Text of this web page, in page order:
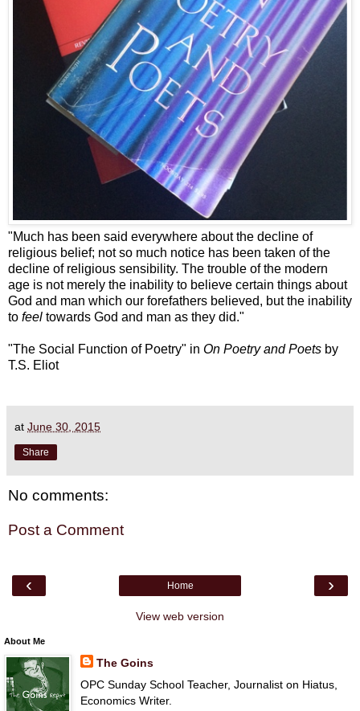
"Much has been said everywhere about the decline of
religious belief; not so much notice has been taken of the
decline of religious sensibility. The trouble of the modern
age is not merely the inability to believe certain things about
God and man which our forefathers believed, but the inability
to feel towards God and man as they did."
"The Social Function of Poetry" in On Poetry and Poets by
T.S. Eliot
at June 30, 2015
Share
No comments:
Post a Comment
‹ ›
Home
View web version
About Me
The Goins
OPC Sunday School Teacher, Journalist on Hiatus,
Economics Writer.